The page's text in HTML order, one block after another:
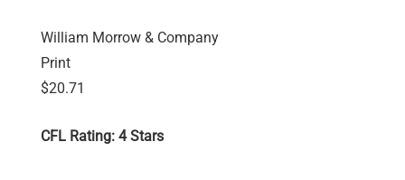
William Morrow & Company
Print
$20.71
CFL Rating: 4 Stars